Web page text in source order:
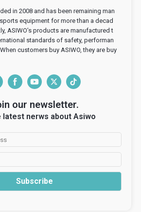
in 2008 and has been remaining man
equipment for more than a decad
ASIWO’s products are manufactured t
standards of safety, performan
customers buy ASIWO, they are buy
I
s
t
a
g
a
m
F
c
e
b
o
k
Y
u
T
u
b
T
i
t
t
e
T
T
o
k
our newsletter.
latest nerws about Asiwo
Subscribe